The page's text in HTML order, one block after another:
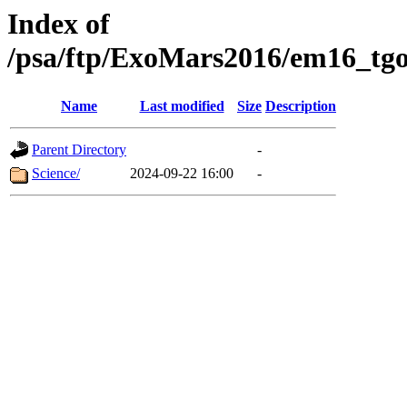
Index of
/psa/ftp/ExoMars2016/
Name Last modified Size Description
Parent Directory
-
Science/
2024-09-22 16:00 -